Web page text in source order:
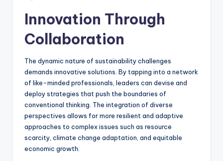
Innovation Through
Collaboration
The dynamic nature of sustainability challenges
demands innovative solutions. By tapping into a network
of like-minded professionals, leaders can devise and
deploy strategies that push the boundaries of
conventional thinking. The integration of diverse
perspectives allows for more resilient and adaptive
approaches to complex issues such as resource
scarcity, climate change adaptation, and equitable
economic growth.